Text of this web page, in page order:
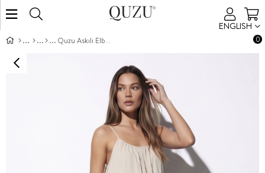
ENGLISH
0
Quzu Askılı Elbise Taş